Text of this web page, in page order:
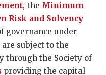
, the Minimum
Risk and Solvency
governance under
subject to the
through the Society of
providing the capital